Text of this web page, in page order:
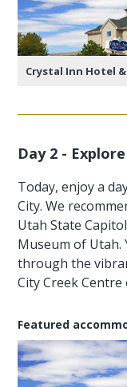
Crystal Inn Hotel
Day 2 -
Today, enjoy a
City. We
Utah State
Museum of
through the
City Creek
Featured